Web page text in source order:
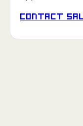
Contact